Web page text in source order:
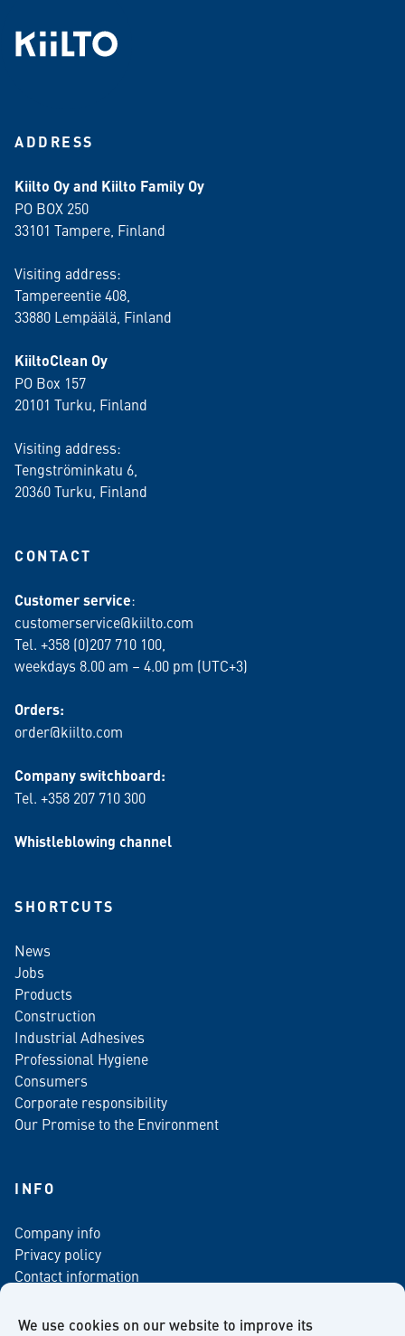
We use cookies on our website to improve its
ADDRESS
Kiilto Oy and Kiilto Family Oy
PO BOX 250
33101 Tampere, Finland
Visiting address:
Tampereentie 408,
33880 Lempäälä , Finland
KiiltoClean Oy
PO Box 157
20101 Turku, Finland
Visiting address:
Tengströminkatu 6,
20360 Turku , Finland
CONTACT
Customer service:
customerservice@kiilto.com
Tel. +358 (0)207 710 100,
weekdays 8.00 am – 4.00 pm (UTC+3)
Orders:
order@kiilto.com
Company switchboard:
Tel. +358 207 710 300
Whistleblowing channel
SHORTCUTS
News
Jobs
Products
Construction
Industrial Adhesives
Professional Hygiene
Consumers
Corporate responsibility
Our Promise to the Environment
INFO
Company info
Privacy policy
Contact information
Newsletter